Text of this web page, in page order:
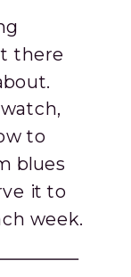
there
to
blues
it to
week.